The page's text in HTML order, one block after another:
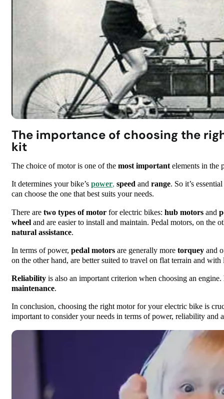
The importance of choosing the
kit
The choice of motor is one of the most importantelements in the
It determines your bike’s power, speed and range. So it’s
can choose the one that best suits your needs.
There are two types of motor for electric bikes: hub motors and
wheel and are easier to install and maintain. Pedal motors, on the
natural assistance.
In terms of power, pedal motors are generally more torquey and
on the other hand, are better suited to travel on flat terrain and with
Reliability is also an important criterion when choosing an engine.
maintenance.
In conclusion, choosing the right motor for your electric bike is
important to consider your needs in terms of power, reliability and